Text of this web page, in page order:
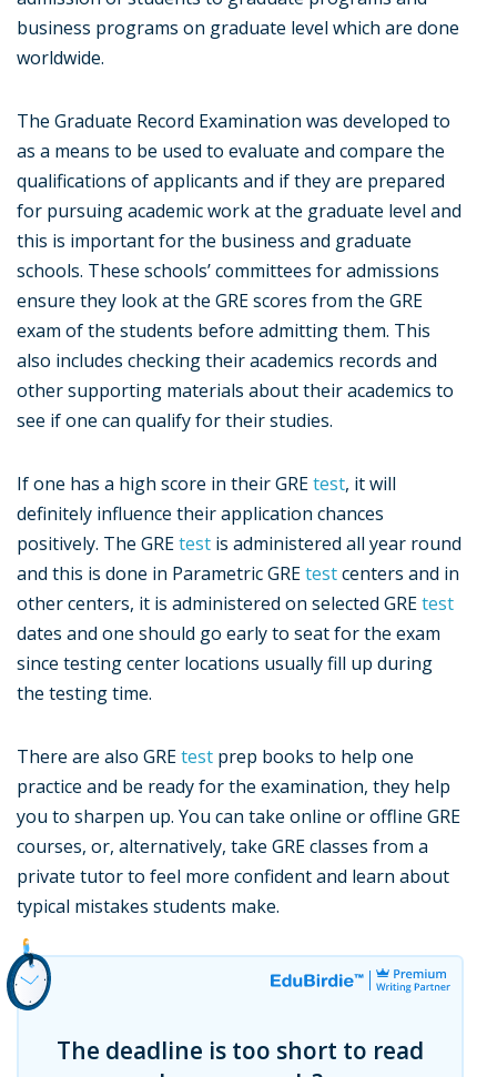
business programs on graduate level which are done
worldwide.
The Graduate Record Examination was developed to
as a means to be used to evaluate and compare the
qualifications of applicants and if they are prepared
for pursuing academic work at the graduate level and
this is important for the business and graduate
schools. These schools’ committees for admissions
ensure they look at the GRE scores from the GRE
exam of the students before admitting them. This
also includes checking their academics records and
other supporting materials about their academics to
see if one can qualify for their studies.
If one has a high score in their GREtest, it will
definitely influence their application chances
positively. The GREtest is administered all year round
and this is done in Parametric GREtestcenters and in
other centers, it is administered on selected GREtest
dates and one should go early to seat for the exam
since testing center locations usually fill up during
the testing time.
There are also GREtest prep books to help one
practice and be ready for the examination, they help
you to sharpen up. You can take online or offline GRE
courses, or, alternatively, take GRE classes from a
private tutor to feel more confident and learn about
typical mistakes students make.
The deadline is too short to read